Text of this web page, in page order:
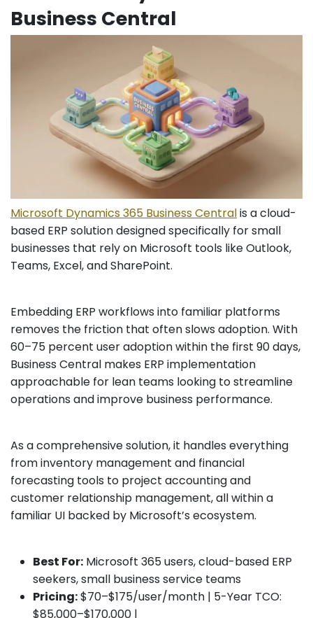
Business Central
Microsoft Dynamics 365 Business Centralis a cloud-
based ERP solution designed specifically for small
businesses that rely on Microsoft tools like Outlook,
Teams, Excel, and SharePoint.
Embedding ERP workflows into familiar platforms
removes the friction that often slows adoption. With
60–75 percent user adoption within the first 90 days,
Business Central makes ERP implementation
approachable for lean teams looking to streamline
operations and improve business performance.
As a comprehensive solution, it handles everything
from inventory management and financial
forecasting tools to project accounting and
customer relationship management, all within a
familiar UI backed by Microsoft’s ecosystem.
Best For: Microsoft 365 users, cloud-based ERP
seekers, small business service teams
Pricing:$70–$175/user/month | 5-Year TCO:
$85,000–$170,000 |